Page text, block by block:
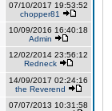
07/10/2017 19:53:52
chopper81
10/09/2016 16:40:18
Admin
12/02/2014 23:56:12
Redneck
14/09/2017 02:24:16
the Reverend
07/07/2013 10:31:58